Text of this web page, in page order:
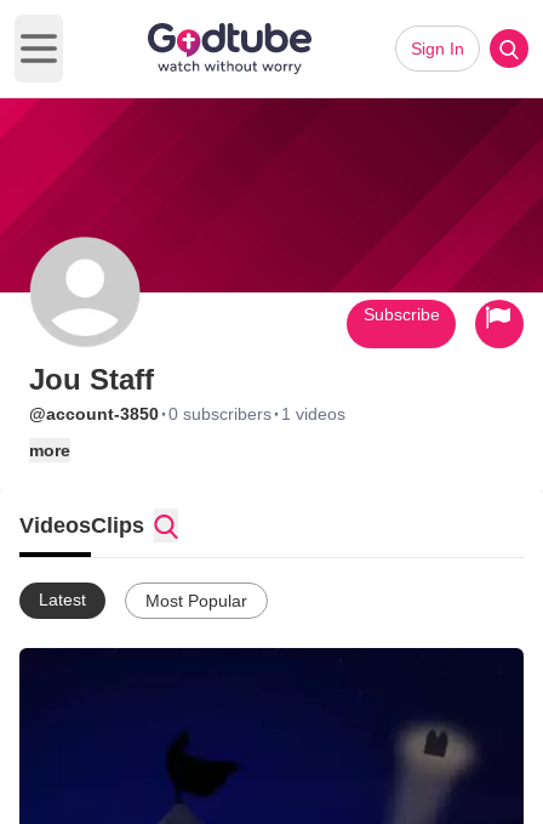
Open main menu
Sign In
Jou Staff
@account-3850·0 subscribers· 1 videos
more
Subscribe
VideosClips
Latest Most Popular